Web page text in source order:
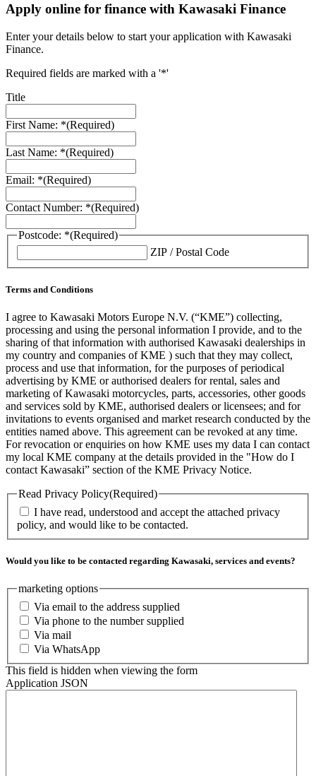
Apply online for finance with Kawasaki Finance
Enter your details below to start your application with Kawasaki
Finance.
Required fields are marked with a '*'
Title
First Name: *(Required)
Last Name: *(Required)
Email: *(Required)
Contact Number: *(Required)
Postcode: *(Required)
ZIP / Postal Code
Terms and Conditions
I agree to Kawasaki Motors Europe N.V. (“KME”) collecting,
processing and using the personal information I provide, and to the
sharing of that information with authorised Kawasaki dealerships in
my country and companies of KME ) such that they may collect,
process and use that information, for the purposes of periodical
advertising by KME or authorised dealers for rental, sales and
marketing of Kawasaki motorcycles, parts, accessories, other goods
and services sold by KME, authorised dealers or licensees; and for
invitations to events organised and market research conducted by the
entities named above. This agreement can be revoked at any time.
For revocation or enquiries on how KME uses my data I can contact
my local KME company at the details provided in the "How do I
contact Kawasaki” section of the KME Privacy Notice.
Read Privacy Policy(Required)
I have read, understood and accept the attached privacy
policy, and would like to be contacted.
Would you like to be contacted regarding Kawasaki, services and events?
marketing options
Via email to the address supplied
Via phone to the number supplied
Via mail
Via WhatsApp
This field is hidden when viewing the form
Application JSON